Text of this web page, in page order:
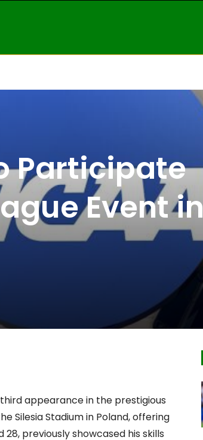
Participate
Event in
appearance in the prestigious
Silesia Stadium in Poland, offering
previously showcased his skills